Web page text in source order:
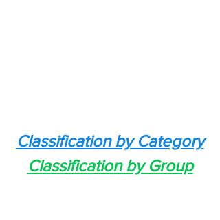
Classification by Category
Classification by Group